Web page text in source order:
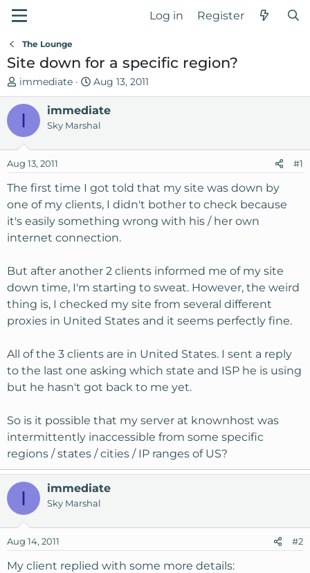
Log in Register
The Lounge
Site down for a specific region?
T
h
e
a
s
r
t
e
immediate
S
t
a
r
d
t
e
Aug 13, 2011
I immediate
Sky Marshal
Aug 13, 2011 #1
The first time I got told that my site was down by
one of my clients, I didn't bother to check because
it's easily something wrong with his / her own
internet connection.
But after another 2 clients informed me of my site
down time, I'm starting to sweat. However, the weird
thing is, I checked my site from several different
proxies in United States and it seems perfectly fine.
All of the 3 clients are in United States. I sent a reply
to the last one asking which state and ISP he is using
but he hasn't got back to me yet.
So is it possible that my server at knownhost was
intermittently inaccessible from some specific
regions / states / cities / IP ranges of US?
I immediate
Sky Marshal
Aug 14, 2011 #2
My client replied with some more details: